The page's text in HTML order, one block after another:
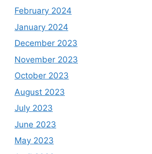
February 2024
January 2024
December 2023
November 2023
October 2023
August 2023
July 2023
June 2023
May 2023